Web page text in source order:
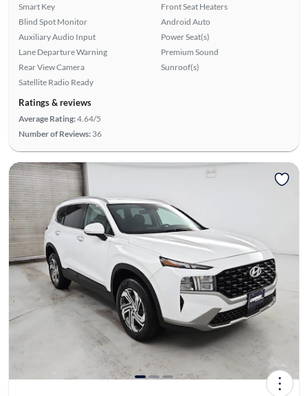
Smart Key
Blind Spot Monitor
Auxiliary Audio Input
Lane Departure Warning
Rear View Camera
Satellite Radio Ready
Front Seat Heaters
Android Auto
Power Seat(s)
Premium Sound
Sunroof(s)
Ratings & reviews
Average Rating:4.64/5
Number of Reviews: 36